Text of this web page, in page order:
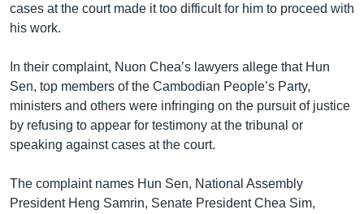
cases at the court made it too difficult for him to proceed with
his work.
In their complaint, Nuon Chea’s lawyers allege that Hun
Sen, top members of the Cambodian People’s Party,
ministers and others were infringing on the pursuit of justice
by refusing to appear for testimony at the tribunal or
speaking against cases at the court.
The complaint names Hun Sen, National Assembly
President Heng Samrin, Senate President Chea Sim,